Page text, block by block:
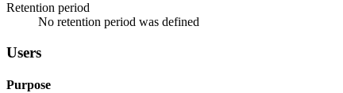
Retention period
No retention period was defined
Users
Purpose